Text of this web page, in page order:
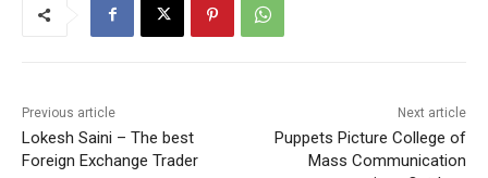
Previous article
Lokesh Saini – The best
Foreign Exchange Trader
Next article
Puppets Picture College of
Mass Communication